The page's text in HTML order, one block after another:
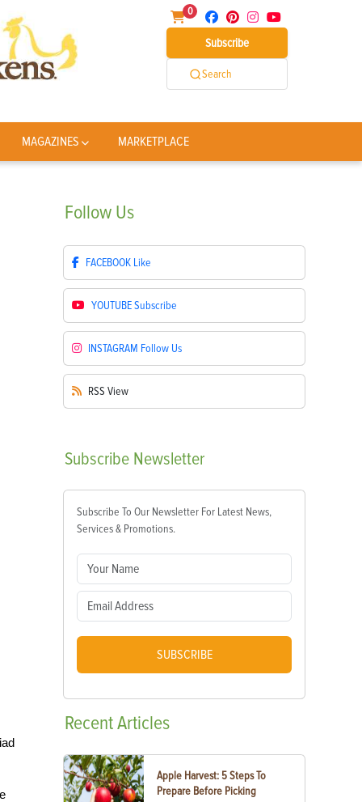
0
Subscribe
Search
MAGAZINES MARKETPLACE
Follow Us
FACEBOOK Like
YOUTUBESubscribe
INSTAGRAM Follow Us
RSS View
Subscribe Newsletter
Subscribe To Our Newsletter For Latest News,
Services & Promotions.
SUBSCRIBE
RecentArticles
Apple Harvest: 5 Steps To
Prepare Before Picking